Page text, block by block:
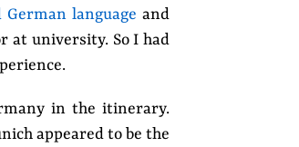
German language and
at university. So I had
in the itinerary.
appeared to be the